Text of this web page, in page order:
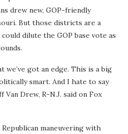
drew new, GOP-friendly
But those districts are a
dilute the GOP base vote as
we’ve got an edge. This is a big
smart. And I hate to say
Van Drew, R-N.J. said on Fox
maneuvering with